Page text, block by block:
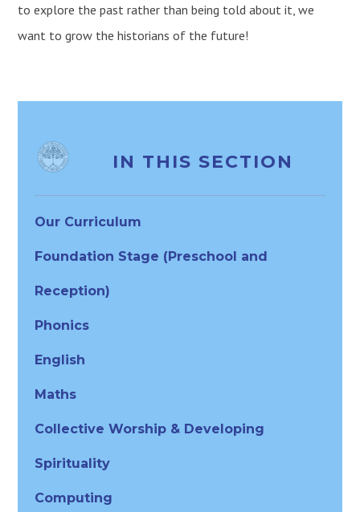
to explore the past rather than being told about it, we
want to grow the historians of the future!
IN THIS SECTION
Our Curriculum
Foundation Stage (Preschool and
Reception)
Phonics
English
Maths
Collective Worship & Developing
Spirituality
Computing